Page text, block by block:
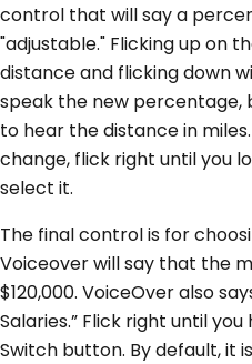
control that will say a
"adjustable." Flicking up on
distance and flicking down
speak the new percentage,
to hear the distance in
change, flick right until you
select it.
The final control is for
Voiceover will say that the
$120,000. VoiceOver also
Salaries.” Flick right until
Switch button. By default, it